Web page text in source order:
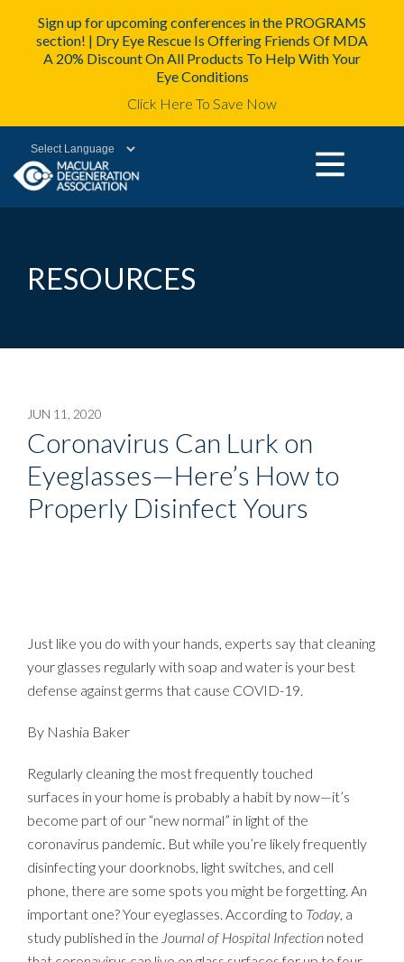
Sign up for upcoming conferences in the PROGRAMS
section! | Dry Eye Rescue Is Offering Friends Of MDA
A 20% Discount On All Products To Help With Your
Eye Conditions
Click Here To Save Now
Powered by
RESOURCES
JUN 11, 2020
Coronavirus Can Lurk on
Eyeglasses—Here’s How to
Properly Disinfect Yours
Just like you do with your hands, experts say that cleaning
your glasses regularly with soap and water is your best
defense against germs that cause COVID-19.
By Nashia Baker
Regularly cleaning the most frequently touched
surfaces in your home is probably a habit by now—it’s
become part of our “new normal” in light of the
coronavirus pandemic. But while you’re likely frequently
disinfecting your doorknobs, light switches, and cell
phone, there are some spots you might be forgetting. An
important one? Your eyeglasses. According to Today, a
study published in the Journal of Hospital Infection noted